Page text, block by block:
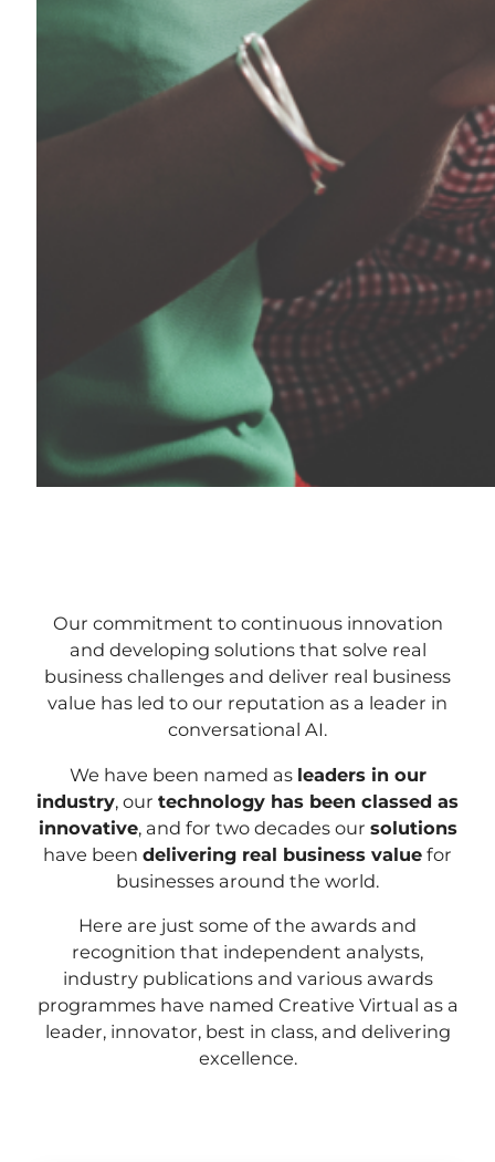
Our commitment to continuous innovation
and developing solutions that solve real
business challenges and deliver real business
value has led to our reputation as a leader in
conversational AI.
We have been named as leaders in our
industry, our technology has been classed as
innovative, and for two decades our solutions
have been delivering real business value for
businesses around the world.
Here are just some of the awards and
recognition that independent analysts,
industry publications and various awards
programmes have named Creative Virtual as a
leader, innovator, best in class, and delivering
excellence.